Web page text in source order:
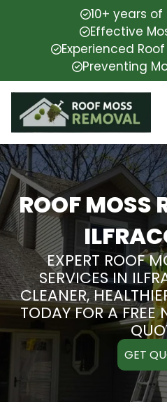
10+ years
Effective
Experienced
Preventing
ROOF MOSS
EXPERT ROOF
SERVICES IN
CLEANER,
TODAY FOR A
GET